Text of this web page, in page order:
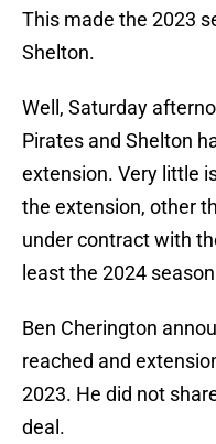
This made the 2023
Shelton.
Well, Saturday
Pirates and Shelton
extension. Very little
the extension, other
under contract with
least the 2024
Ben Cherington
reached and
2023. He did not
deal.